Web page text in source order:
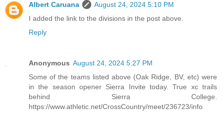
Albert Caruana
August 24, 2024 5:10 PM
I added the link to the divisions in the post above.
Reply
Anonymous August 24, 2024 5:27 PM
Some of the teams listed above (Oak Ridge, BV, etc) were
in the season opener Sierra Invite today. True xc trails
behind Sierra College.
https://www.athletic.net/CrossCountry/meet/236723/info